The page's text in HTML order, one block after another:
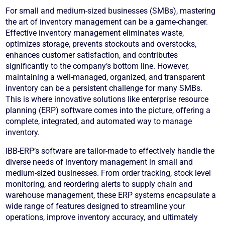
For small and medium-sized businesses (SMBs), mastering
the art of inventory management can be a game-changer.
Effective inventory management eliminates waste,
optimizes storage, prevents stockouts and overstocks,
enhances customer satisfaction, and contributes
significantly to the company’s bottom line. However,
maintaining a well-managed, organized, and transparent
inventory can be a persistent challenge for many SMBs.
This is where innovative solutions like enterprise resource
planning (ERP) software comes into the picture, offering a
complete, integrated, and automated way to manage
inventory.
IBB-ERP’s software are tailor-made to effectively handle the
diverse needs of inventory management in small and
medium-sized businesses. From order tracking, stock level
monitoring, and reordering alerts to supply chain and
warehouse management, these ERP systems encapsulate a
wide range of features designed to streamline your
operations, improve inventory accuracy, and ultimately